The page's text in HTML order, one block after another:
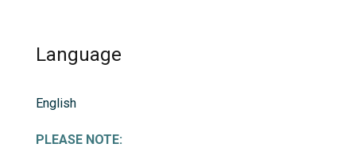
Language
English
PLEASE NOTE: